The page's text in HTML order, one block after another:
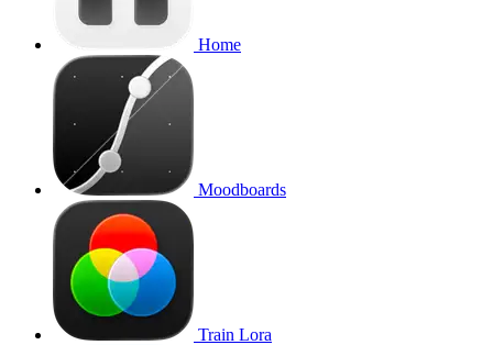
Home
Moodboards
Train Lora